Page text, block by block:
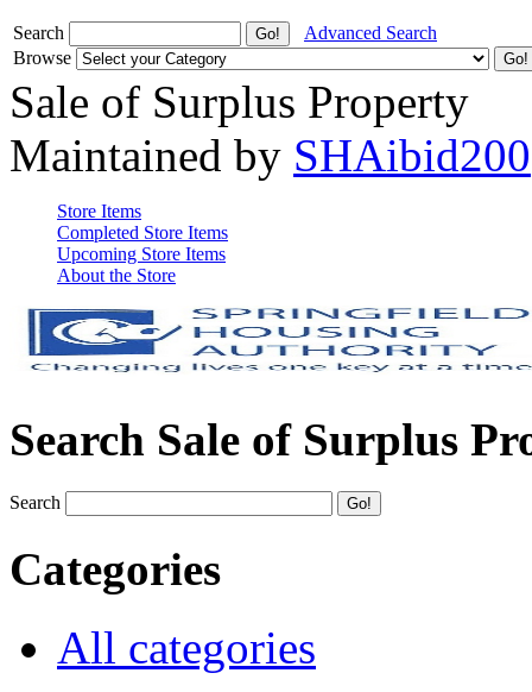
Search
Advanced Search
Browse
Sale of Surplus Property
Maintained by SHAibid200
Store Items
Completed Store Items
Upcoming Store Items
About the Store
Search Sale of Surplus
Search
Categories
All categories